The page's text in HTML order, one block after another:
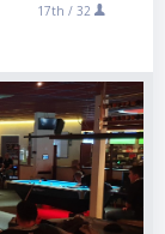
17th / 32